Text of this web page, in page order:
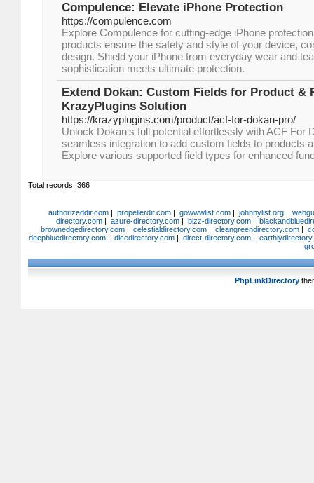
Compulence: Elevate iPhone Protection
https://compulence.com
Explore Compulence for cutting-edge iPhone
products ensure the safety and style of your device,
design. Shield your iPhone from everyday wear and
sophistication meets ultimate protection.
Extend Dokan: Custom Fields for Product &
KrazyPlugins Solution
https://krazyplugins.com/product/acf-for-dokan-pro/
Unlock Dokan's full potential effortlessly with ACF For
seamless integration to add custom fields to products
Explore various supported field types for enhanced
Total records: 366
authorizeddir.com| propellerdir.com| gowwwlist.com| johnnylist.org|
directory.com| azure-directory.com| bizz-directory.com|
brownedgedirectory.com | celestialdirectory.com | cleangreendirectory.com |
deepbluedirectory.com| dicedirectory.com| direct-directory.com|
PhpLinkDirectory